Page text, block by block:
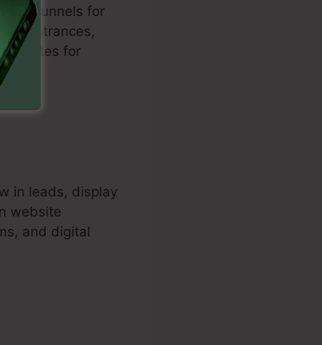
funnels for
entrances,
rates for
in leads, display
website
and digital